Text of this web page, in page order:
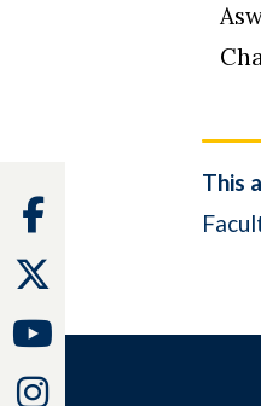
This
Facebook
Youtube
Instagram